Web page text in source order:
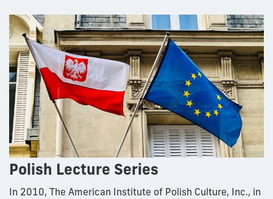
Polish Lecture Series
In 2010, The American Institute of Polish Culture, Inc., in